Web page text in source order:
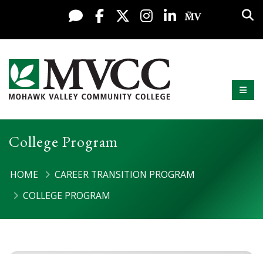
Skip to content
Display preferences
Live Chat
FacebookX / Twitter
Instagram
LinkedInMy MV
Mohawk Valley Community College
College Program
HOME
CAREER TRANSITION PROGRAM
COLLEGE PROGRAM